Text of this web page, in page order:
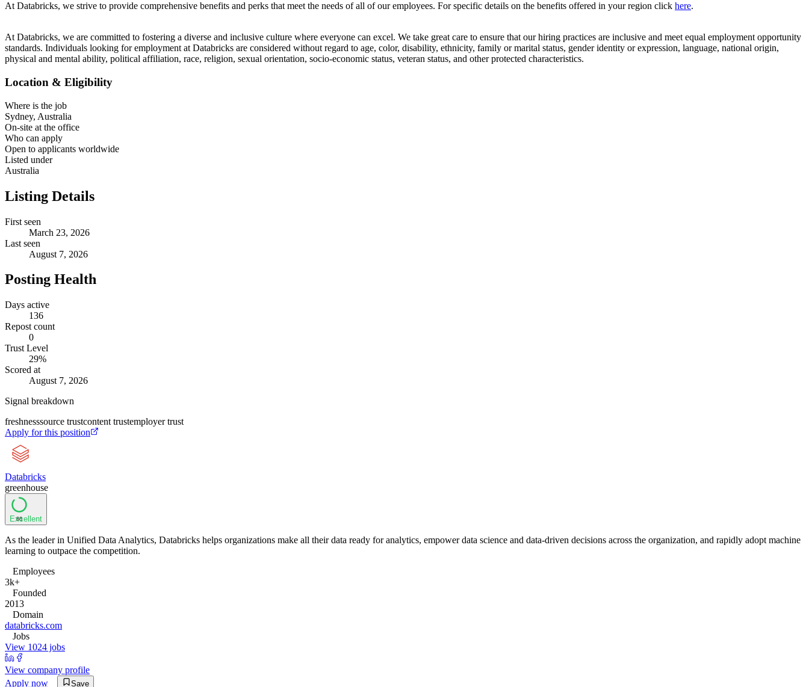
At Databricks, we strive to provide comprehensive benefits and perks that meet the needs of all of our employees. For specific details on the benefits offered in your region click here.
At Databricks, we are committed to fostering a diverse and inclusive culture where everyone can excel. We take great care to ensure that our hiring practices are inclusive and meet equal employment opportunity
standards. Individuals looking for employment at Databricks are considered without regard to age, color, disability, ethnicity, family or marital status, gender identity or expression, language, national origin,
physical and mental ability, political affiliation, race, religion, sexual orientation, socio-economic status, veteran status, and other protected characteristics.
Location & Eligibility
Where is the job
Sydney, Australia
On-site at the office
Who can apply
Open to applicants worldwide
Listed under
Australia
Listing Details
First seen
March 23, 2026
Last seen
August 7, 2026
Posting Health
Days active
136
Repost count
0
Trust Level
29%
Scored at
August 7, 2026
Signal breakdown
freshnesssource trustcontent trustemployer trust
Apply for this position
Databricks
greenhouse
86
Excellent
As the leader in Unified Data Analytics, Databricks helps organizations make all their data ready for analytics, empower data science and data-driven decisions across the organization, and rapidly adopt machine
learning to outpace the competition.
Employees
3k+
Founded
2013
Domain
databricks.com
Jobs
View 1024 jobs
View company profile
Apply now
Save